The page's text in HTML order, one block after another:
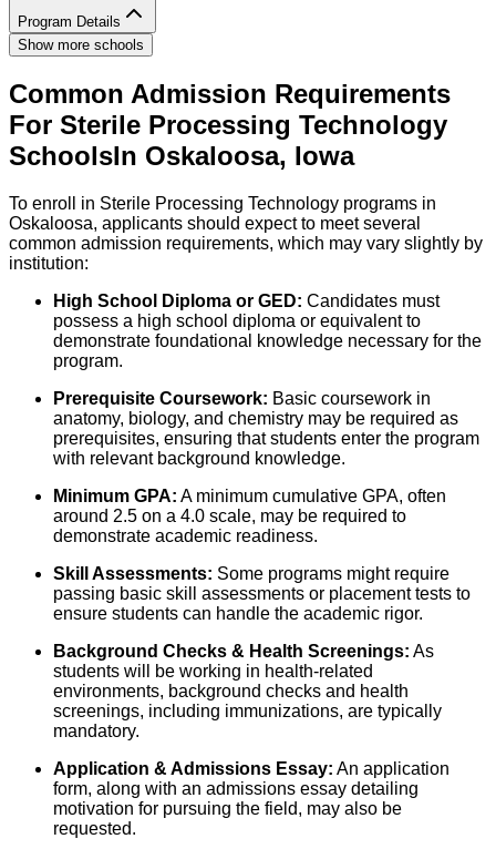
Program Details
Show more schools
Common Admission Requirements
For Sterile Processing Technology
SchoolsIn Oskaloosa, Iowa
To enroll in Sterile Processing Technology programs in
Oskaloosa, applicants should expect to meet several
common admission requirements, which may vary slightly by
institution:
High School Diploma or GED: Candidates must
possess a high school diploma or equivalent to
demonstrate foundational knowledge necessary for the
program.
Prerequisite Coursework: Basic coursework in
anatomy, biology, and chemistry may be required as
prerequisites, ensuring that students enter the program
with relevant background knowledge.
Minimum GPA: A minimum cumulative GPA, often
around 2.5 on a 4.0 scale, may be required to
demonstrate academic readiness.
Skill Assessments: Some programs might require
passing basic skill assessments or placement tests to
ensure students can handle the academic rigor.
Background Checks & Health Screenings: As
students will be working in health-related
environments, background checks and health
screenings, including immunizations, are typically
mandatory.
Application & Admissions Essay: An application
form, along with an admissions essay detailing
motivation for pursuing the field, may also be
requested.